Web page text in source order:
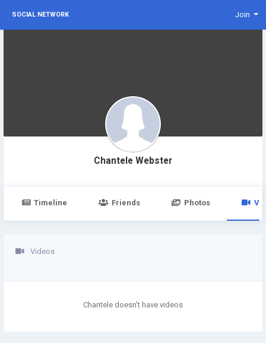
SOCIAL NETWORK Join
Chantele Webster
Timeline Friends Photos
Videos
Chantele doesn't have videos